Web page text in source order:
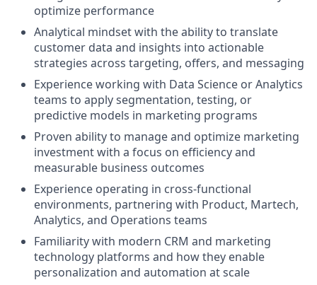
optimize performance
Analytical mindset with the ability to translate
customer data and insights into actionable
strategies across targeting, offers, and messaging
Experience working with Data Science or Analytics
teams to apply segmentation, testing, or
predictive models in marketing programs
Proven ability to manage and optimize marketing
investment with a focus on efficiency and
measurable business outcomes
Experience operating in cross-functional
environments, partnering with Product, Martech,
Analytics, and Operations teams
Familiarity with modern CRM and marketing
technology platforms and how they enable
personalization and automation at scale